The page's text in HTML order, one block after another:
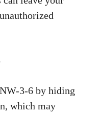
3-6 by hiding
which may